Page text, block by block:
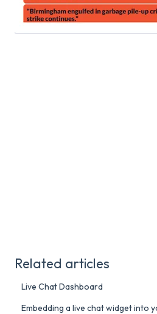
Related articles
Live Chat Dashboard
Embedding a live chat widget into